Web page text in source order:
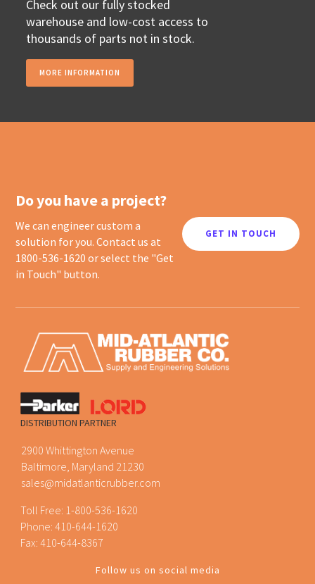
Check out our fully stocked
warehouse and low-cost access to
thousands of parts not in stock.
MORE INFORMATION
Do you have a project?
We can engineer custom a
solution for you. Contact us at
1800-536-1620 or select the "Get
in Touch" button.
GET IN TOUCH
DISTRIBUTION PARTNER
2900 Whittington Avenue
Baltimore, Maryland 21230
sales@midatlanticrubber.com
Toll Free: 1-800-536-1620
Phone:410-644-1620
Fax: 410-644-8367
Follow us on social media